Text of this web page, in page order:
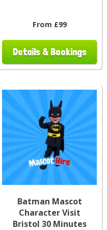
From £99
Details & Bookings
Batman Mascot
Character Visit
Bristol 30 Minutes